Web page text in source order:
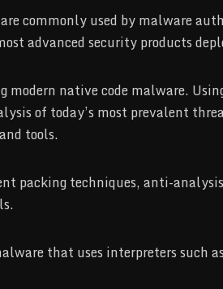
commonly used by malware
advanced security products
native code malware.
of today’s most prevalent
tools.
packing techniques, anti-
that uses interpreters such